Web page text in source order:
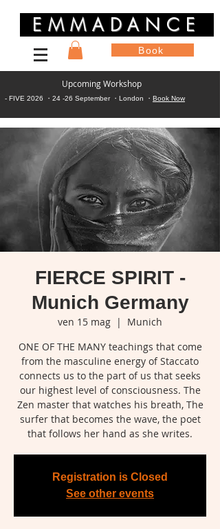
EMMADANCE
Book
Upcoming Workshop
- FIVE 2026 ・24 -26 September ・London ・ Book Now
FIERCE SPIRIT -
Munich Germany
ven 15 mag
  |
Munich
ONE OF THE MANY teachings that come
from the masculine energy of Staccato
connects us to the part of us that seeks
our highest level of consciousness. The
Zen master that watches his breath, The
surfer that becomes the wave, the poet
that follows her hand as she writes.
Registration is Closed
See other events